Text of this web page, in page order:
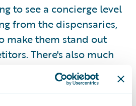
to see a concierge level
from the dispensaries,
make them stand out
There's also much
of product than what
And who's to say that